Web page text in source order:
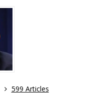
599 Articles